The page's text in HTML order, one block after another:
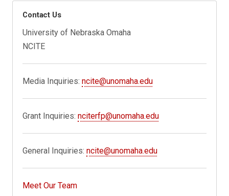
Contact Us
University of Nebraska Omaha
NCITE
Media Inquiries:ncite@unomaha.edu
Grant Inquiries:nciterfp@unomaha.edu
General Inquiries:ncite@unomaha.edu
Meet Our Team